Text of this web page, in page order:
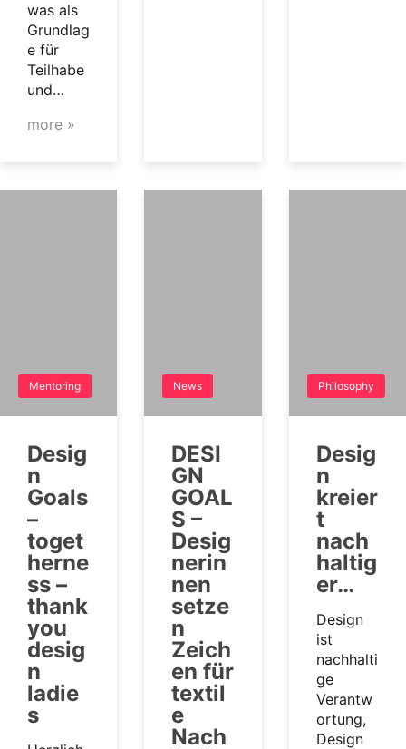
was als
Grundlag
e für
Teilhabe
und…
more »
Mentoring
Desig
n
Goals
–
toget
herne
ss –
thank
you
desig
n
ladie
s
News
DESI
GN
GOAL
S –
Desig
nerin
nen
setze
n
Zeich
en für
textil
e
Nach
Philosophy
Desig
n
kreier
t
nach
haltig
er…
Design
ist
nachhalti
ge
Verantw
ortung,
Design